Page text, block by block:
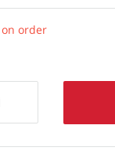
order